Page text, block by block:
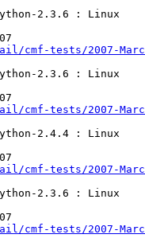
2.3.6 : Linux
cmf-tests/2007-
2.3.6 : Linux
cmf-tests/2007-
2.4.4 : Linux
cmf-tests/2007-
2.3.6 : Linux
cmf-tests/2007-